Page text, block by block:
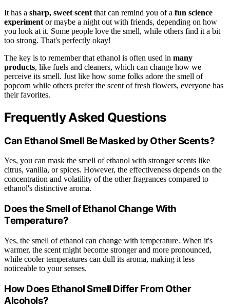
It has a sharp, sweet scent that can remind you of a fun science
experiment or maybe a night out with friends, depending on how
you look at it. Some people love the smell, while others find it a bit
too strong. That's perfectly okay!
The key is to remember that ethanol is often used in many
products, like fuels and cleaners, which can change how we
perceive its smell. Just like how some folks adore the smell of
popcorn while others prefer the scent of fresh flowers, everyone has
their favorites.
Frequently Asked Questions
Can Ethanol Smell Be Masked by Other Scents?
Yes, you can mask the smell of ethanol with stronger scents like
citrus, vanilla, or spices. However, the effectiveness depends on the
concentration and volatility of the other fragrances compared to
ethanol's distinctive aroma.
Does the Smell of Ethanol Change With
Temperature?
Yes, the smell of ethanol can change with temperature. When it's
warmer, the scent might become stronger and more pronounced,
while cooler temperatures can dull its aroma, making it less
noticeable to your senses.
How Does Ethanol Smell Differ From Other
Alcohols?